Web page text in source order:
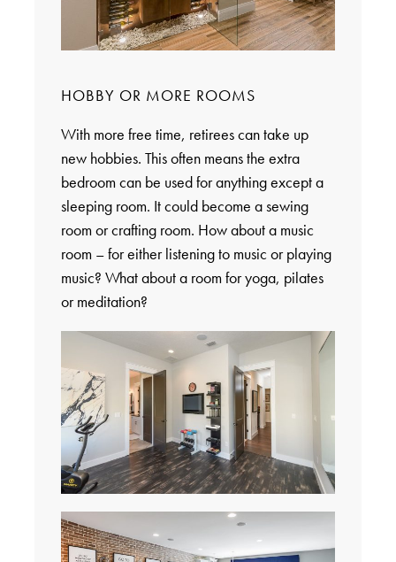
HOBBY OR MORE ROOMS
With more free time, retirees can take up
new hobbies. This often means the extra
bedroom can be used for anything except a
sleeping room. It could become a sewing
room or crafting room. How about a music
room – for either listening to music or playing
music? What about a room for yoga, pilates
or meditation?